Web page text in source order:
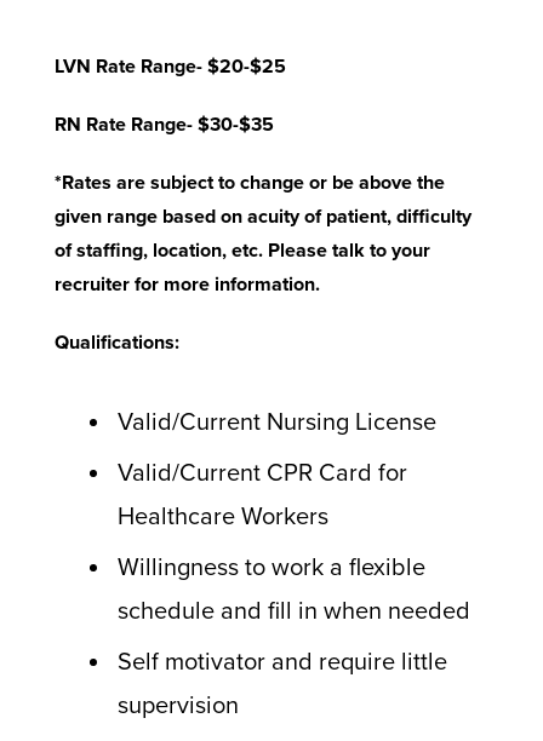
LVN Rate Range- $20-$25
RN Rate Range- $30-$35
*Rates are subject to change or be above the
given range based on acuity of patient, difficulty
of staffing, location, etc. Please talk to your
recruiter for more information.
Qualifications:
Valid/Current Nursing License
Valid/Current CPR Card for
Healthcare Workers
Willingness to work a flexible
schedule and fill in when needed
Self motivator and require little
supervision